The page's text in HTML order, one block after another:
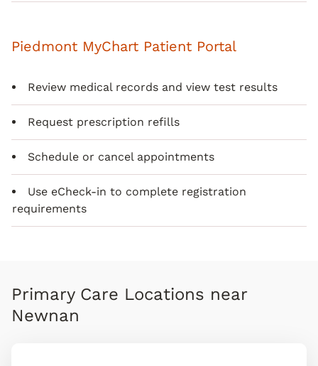
Piedmont MyChart Patient Portal
Review medical records and view test results
Request prescription refills
Schedule or cancel appointments
Use eCheck-in to complete registration
requirements
Primary Care Locations near
Newnan